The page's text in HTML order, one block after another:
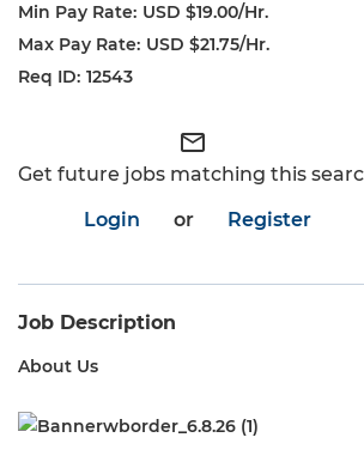
USD $19.00/Hr.
USD $21.75/Hr.
12543
mail_outline
Get future jobs matching this
Login
or Register
Job Description
About Us